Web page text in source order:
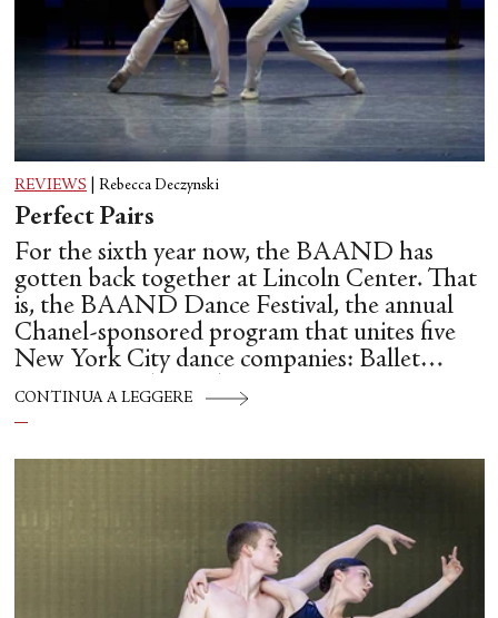
REVIEWS Rebecca Deczynski
Perfect Pairs
For the sixth year now, the BAAND has
gotten back together at Lincoln Center. That
is, the BAAND Dance Festival, the annual
Chanel-sponsored program that unites five
New York City dance companies: Ballet
Hispánico, Alvin Ailey American Dance
Theater, American Ballet Theatre, New York
CONTINUA A LEGGERE